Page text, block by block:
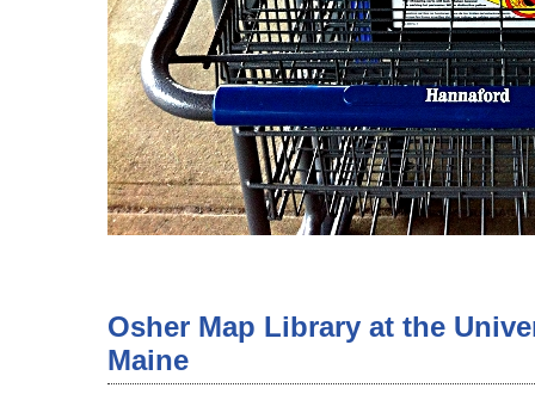
Osher Map Library at the
Maine